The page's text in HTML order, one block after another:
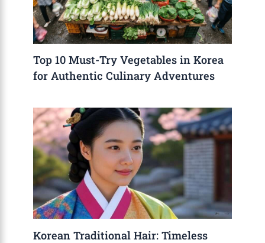
Top 10 Must-Try Vegetables in Korea
for Authentic Culinary Adventures
Korean Traditional Hair: Timeless